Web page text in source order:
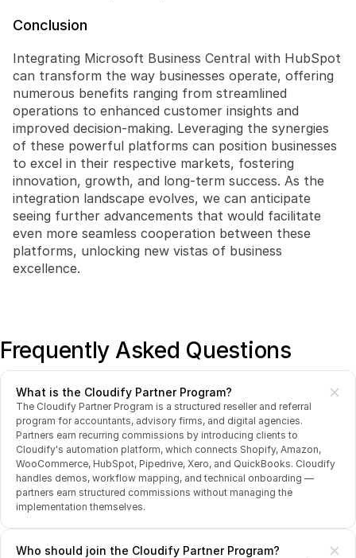
Conclusion
Integrating Microsoft Business Central with HubSpot
can transform the way businesses operate, offering
numerous benefits ranging from streamlined
operations to enhanced customer insights and
improved decision-making. Leveraging the synergies
of these powerful platforms can position businesses
to excel in their respective markets, fostering
innovation, growth, and long-term success. As the
integration landscape evolves, we can anticipate
seeing further advancements that would facilitate
even more seamless cooperation between these
platforms, unlocking new vistas of business
excellence.
Frequently Asked Questions
What is the Cloudify Partner Program?
The Cloudify Partner Program is a structured reseller and referral
program for accountants, advisory firms, and digital agencies.
Partners earn recurring commissions by introducing clients to
Cloudify's automation platform, which connects Shopify, Amazon,
WooCommerce, HubSpot, Pipedrive, Xero, and QuickBooks. Cloudify
handles demos, workflow mapping, and technical onboarding —
partners earn structured commissions without managing the
implementation themselves.
Who should join the Cloudify Partner Program?